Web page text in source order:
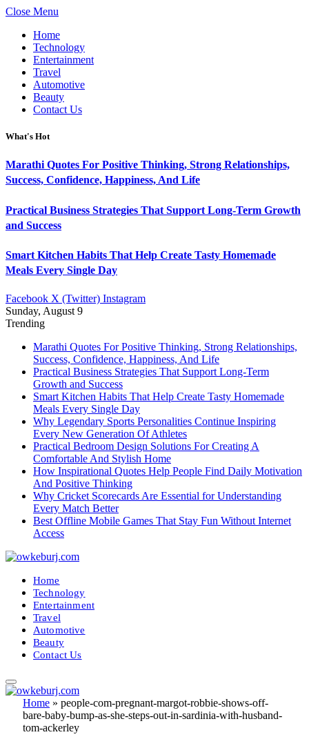
Close Menu
Home
Technology
Entertainment
Travel
Automotive
Beauty
Contact Us
What's Hot
Marathi Quotes For Positive Thinking, Strong Relationships,
Success, Confidence, Happiness, And Life
Practical Business Strategies That Support Long-Term Growth
and Success
Smart Kitchen Habits That Help Create Tasty Homemade
Meals Every Single Day
Facebook X (Twitter) Instagram
Sunday, August 9
Trending
Marathi Quotes For Positive Thinking, Strong Relationships,
Success, Confidence, Happiness, And Life
Practical Business Strategies That Support Long-Term
Growth and Success
Smart Kitchen Habits That Help Create Tasty Homemade
Meals Every Single Day
Why Legendary Sports Personalities Continue Inspiring
Every New Generation Of Athletes
Practical Bedroom Design Solutions For Creating A
Comfortable And Stylish Home
How Inspirational Quotes Help People Find Daily Motivation
And Positive Thinking
Why Cricket Scorecards Are Essential for Understanding
Every Match Better
Best Offline Mobile Games That Stay Fun Without Internet
Access
Home
Technology
Entertainment
Travel
Automotive
Beauty
Contact Us
Home » people-com-pregnant-margot-robbie-shows-off-
bare-baby-bump-as-she-steps-out-in-sardinia-with-husband-
tom-ackerley